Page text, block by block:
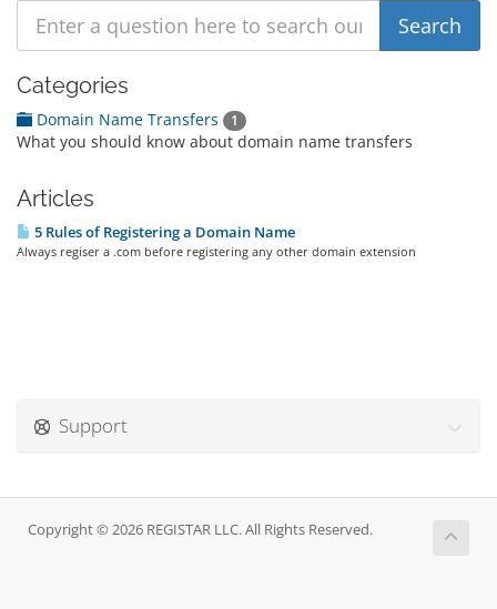
Categories
Domain Name Transfers 1
What you should know about domain name transfers
Articles
5 Rules of Registering a Domain Name
Always regiser a .com before registering any other domain extension
Support
Copyright © 2026 REGISTAR LLC. All Rights Reserved.